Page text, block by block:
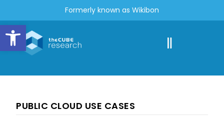
Open toolbar
Formerly known as Wikibon
PUBLIC CLOUD USE CASES